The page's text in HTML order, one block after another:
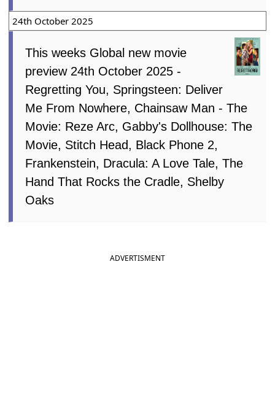
24th October 2025
This weeks Global new movie
preview 24th October 2025 -
Regretting You, Springsteen: Deliver
Me From Nowhere, Chainsaw Man - The
Movie: Reze Arc, Gabby's Dollhouse: The
Movie, Stitch Head, Black Phone 2,
Frankenstein, Dracula: A Love Tale, The
Hand That Rocks the Cradle, Shelby
Oaks
ADVERTISMENT